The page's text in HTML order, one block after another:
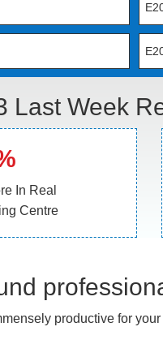
Last Week
In Real
Centre
productive for your